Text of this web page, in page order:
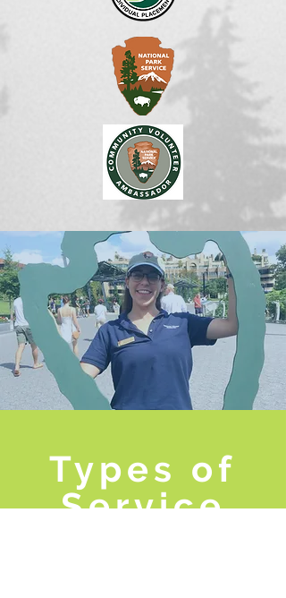
Types of
Service